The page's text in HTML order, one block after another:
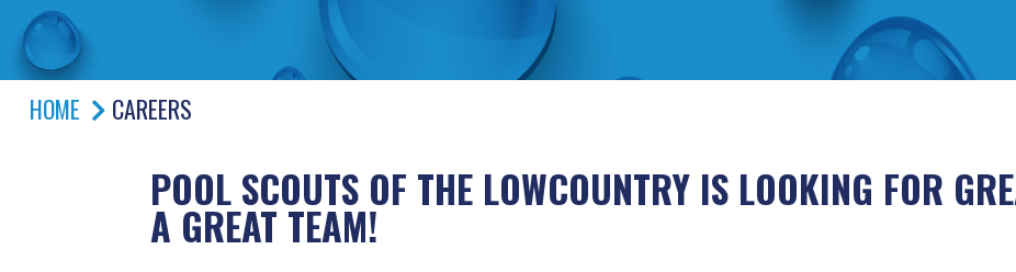
HOME CAREERS
POOL SCOUTS OF THE LOWCOUNTRY IS LOOKING FOR
A GREAT TEAM!